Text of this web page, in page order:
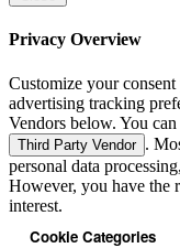
Privacy Overview
Customize your
advertising tracking
Vendors below. You
Third Party Vendor .
personal data
However, you have the
interest.
Cookie Categories